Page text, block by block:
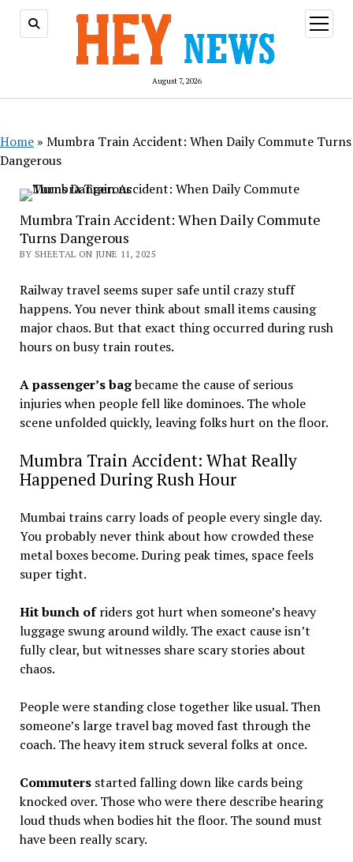
August 7, 2026
open
menu
Home » Mumbra Train Accident: When Daily Commute Turns
Dangerous
Mumbra Train Accident: When Daily Commute
Turns Dangerous
BY SHEETAL ON JUNE 11, 2025
Railway travel seems super safe until crazy stuff
happens. You never think about small items causing
major chaos. But that exact thing occurred during rush
hours on busy train routes.
A passenger’s bagbecame the cause of serious
injuries when people fell like dominoes. The whole
scene unfolded quickly, leaving folks hurt on the floor.
Mumbra Train Accident: What Really
Happened During Rush Hour
Mumbai trains carry loads of people every single day.
You probably never think about how crowded these
metal boxes become. During peak times, space feels
super tight.
Hit bunch ofriders got hurt when someone’s heavy
luggage swung around wildly. The exact cause isn’t
fully clear, but witnesses share scary stories about
chaos.
People were standing close together like usual. Then
someone’s large travel bag moved fast through the
coach. The heavy item struck several folks at once.
Commutersstarted falling down like cards being
knocked over. Those who were there describe hearing
loud thuds when bodies hit the floor. The sound must
have been really scary.